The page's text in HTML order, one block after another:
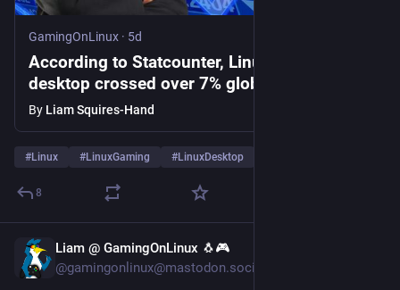
GamingOnLinux · 5d
According to Statcounter, Linux on the
desktop crossed over 7% globally
By Liam Squires-Hand
#Linux #LinuxGaming #LinuxDesktop
8
Liam @ GamingOnLinux 🐧🎮
@gamingonlinux@mastodon.social